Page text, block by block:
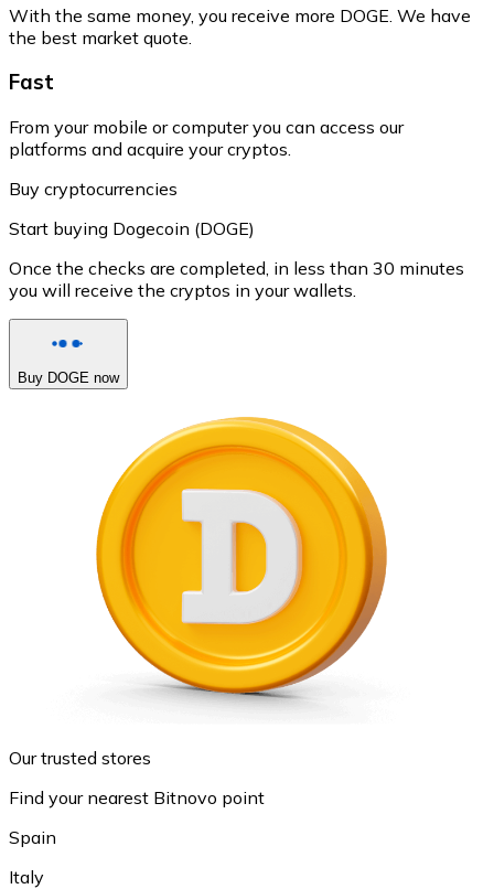
With the same money, you receive more DOGE. We have
the best market quote.
Fast
From your mobile or computer you can access our
platforms and acquire your cryptos.
Buy cryptocurrencies
Start buying Dogecoin (DOGE)
Once the checks are completed, in less than 30 minutes
you will receive the cryptos in your wallets.
Buy DOGE now
Our trusted stores
Find your nearest Bitnovo point
Spain
Italy